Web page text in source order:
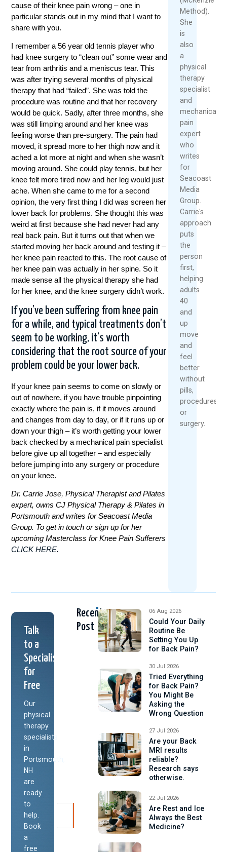
cause of their knee pain wrong – one in
particular stands out in my mind that I want to
share with you.
I remember a 56 year old tennis player who
had knee surgery to “clean out” some wear and
tear from arthritis and a meniscus tear. This
was after trying several months of physical
therapy that had “failed”. She was told the
procedure was routine and that her recovery
would be quick. Sadly, after three months, she
was still limping around and her knee was
feeling worse than pre-surgery. The pain had
moved, it spread more to her thigh now and it
ached a lot more at night and when she wasn’t
moving around. She could play tennis, but her
knee felt more tired now and her leg would just
ache. When she came to me for a second
opinion, the very first thing I did was screen her
lower back for problems. She thought this was
weird at first because she had never had any
real back pain. But it turns out that when we
started moving her back around and testing it –
her knee pain reacted to this. The root cause of
her knee pain was actually in her spine. So it
made sense all the physical therapy she had
for her knee, and the knee surgery didn’t work.
If you’ve been suffering from knee pain
for a while, and typical treatments don’t
seem to be working, it’s worth
considering that the root source of your
problem could be your lower back.
If your knee pain seems to come on slowly or
out of nowhere, if you have trouble pinpointing
exactly where the pain is, if it moves around
and changes from day to day, or if it runs up or
down your thigh – it’s worth getting your lower
back checked by a mechanical pain specialist
before give up all together – and especially
before jumping into any surgery or procedure
on your knee.
Dr. Carrie Jose, Physical Therapist and Pilates
expert, owns CJ Physical Therapy & Pilates in
Portsmouth and writes for Seacoast Media
Group. To get in touch or sign up for her
upcoming Masterclass for Knee Pain Sufferers
CLICK HERE.
Method).
She
is
also
a
physical
therapy
specialist
and
mechanical
pain
expert
who
writes
for
Seacoast
Media
Group.
Carrie's
approach
puts
the
person
first,
helping
adults
40
and
up
move
and
feel
better
without
pills,
procedures,
or
surgery.
Talk
to a
Specialist
for
Free
Our
physical
therapy
specialists
in
Portsmouth,
NH
are
ready
to
help.
Book
a
free
Recent
Post
06 Aug 2026
Could Your Daily
Routine Be
Setting You Up
for Back Pain?
30 Jul 2026
Tried Everything
for Back Pain?
You Might Be
Asking the
Wrong Question
27 Jul 2026
Are your Back
MRI results
reliable?
Research says
otherwise.
22 Jul 2026
Are Rest and Ice
Always the Best
Medicine?